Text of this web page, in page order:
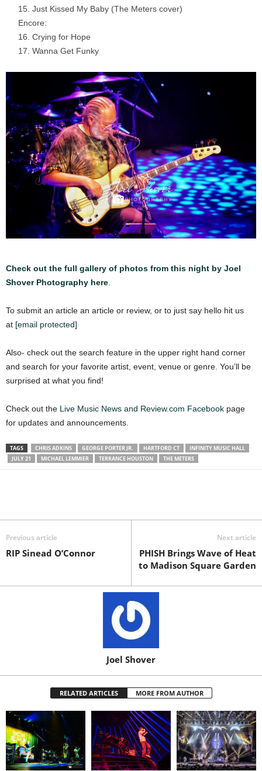
Just Kissed My Baby (The Meters cover)
Encore:
Crying for Hope
Wanna Get Funky
Check out the full gallery of photos from this night by Joel
Shover Photography here.
To submit an article an article or review, or to just say hello hit us
at [email protected]
Also- check out the search feature in the upper right hand corner
and search for your favorite artist, event, venue or genre. You’ll be
surprised at what you find!
Check out the Live Music News and Review.com Facebook page
for updates and announcements.
TAGS CHRIS ADKINS GEORGE PORTER JR. HARTFORD CT
INFINITY MUSIC HALL
JULY 21
MICHAEL LEMMIER TERRANCE HOUSTON THE METERS
Previous article
RIP Sinead O’Connor
Next article
PHISH Brings Wave of Heat
to Madison Square Garden
Joel Shover
RELATED ARTICLES MORE FROM AUTHOR